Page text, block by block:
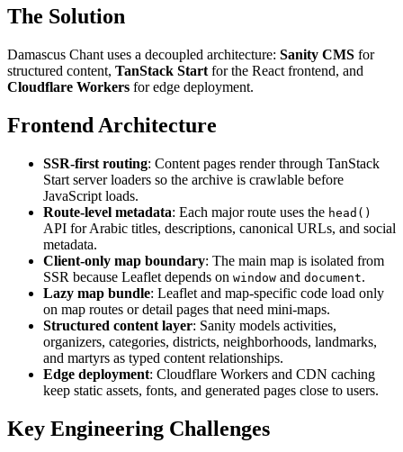
The Solution
Damascus Chant uses a decoupled architecture: Sanity CMS for
structured content, TanStack Start for the React frontend, and
Cloudflare Workers for edge deployment.
Frontend Architecture
SSR-first routing: Content pages render through TanStack
Start server loaders so the archive is crawlable before
JavaScript loads.
Route-level metadata: Each major route uses the head()
API for Arabic titles, descriptions, canonical URLs, and social
metadata.
Client-only map boundary: The main map is isolated from
SSR because Leaflet depends on window and document.
Lazy map bundle: Leaflet and map-specific code load only
on map routes or detail pages that need mini-maps.
Structured content layer: Sanity models activities,
organizers, categories, districts, neighborhoods, landmarks,
and martyrs as typed content relationships.
Edge deployment: Cloudflare Workers and CDN caching
keep static assets, fonts, and generated pages close to users.
Key Engineering Challenges